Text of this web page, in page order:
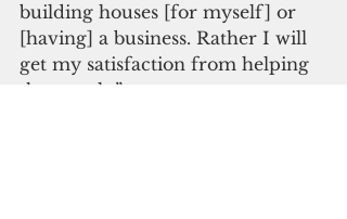
building houses [for myself] or
[having] a business. Rather I will
get my satisfaction from helping
the people.”